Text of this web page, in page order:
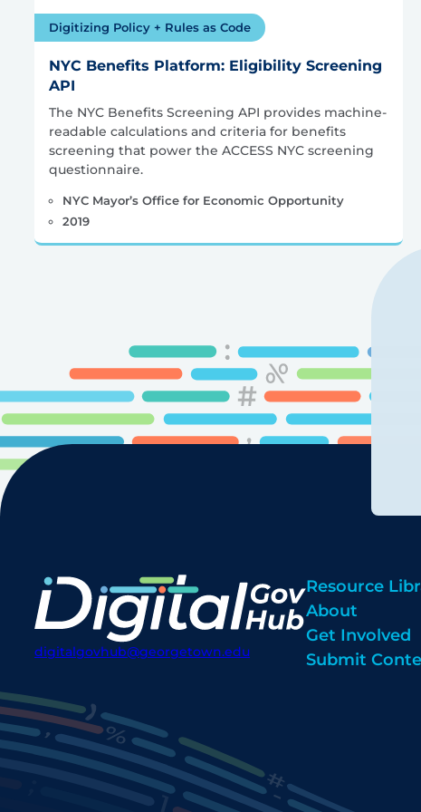
Digitizing Policy + Rules as Code
NYC Benefits Platform: Eligibility Screening
API
The NYC Benefits Screening API provides machine-
readable calculations and criteria for benefits
screening that power the ACCESS NYC screening
questionnaire.
NYC Mayor’s Office for Economic Opportunity
2019
digitalgovhub@georgetown.edu
Resource
About
Get Involved
Submit